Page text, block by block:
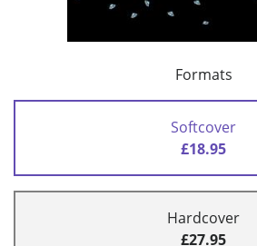
Formats
Softcover
£18.95
Hardcover
£27.95